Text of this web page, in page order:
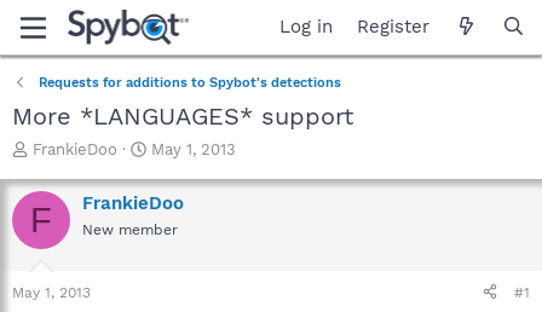
Log in Register
Requests for additions to Spybot's detections
More *LANGUAGES* support
T
r
e
a
t
FrankieDoo
S
a
r
t
May 1, 2013
F FrankieDoo
New member
May 1, 2013 #1